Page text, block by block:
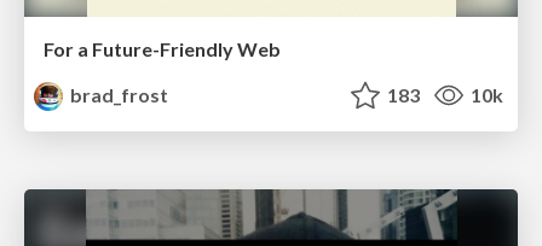
For a Future-Friendly Web
brad_frost
183 10k